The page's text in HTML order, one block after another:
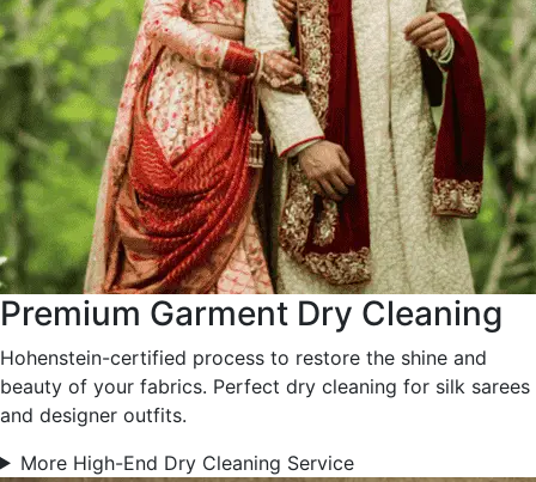
Premium Garment Dry Cleaning
Hohenstein-certified process to restore the shine and
beauty of your fabrics. Perfect dry cleaning for silk sarees
and designer outfits.
More High-End Dry Cleaning Service